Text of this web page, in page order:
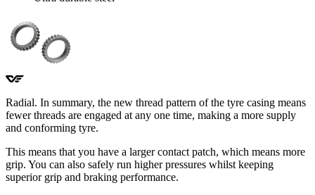
Radial. In summary, the new thread pattern of the tyre casing means
fewer threads are engaged at any one time, making a more supply
and conforming tyre.
This means that you have a larger contact patch, which means more
grip. You can also safely run higher pressures whilst keeping
superior grip and braking performance.